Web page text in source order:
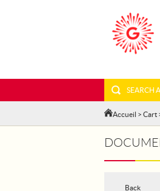
SEARCH
Accueil > Cart
Back